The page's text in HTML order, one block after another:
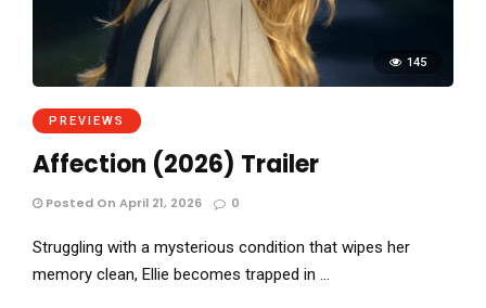
145
PREVIEWS
Affection (2026) Trailer
Posted On April 21, 2026 0
Struggling with a mysterious condition that wipes her
memory clean, Ellie becomes trapped in …